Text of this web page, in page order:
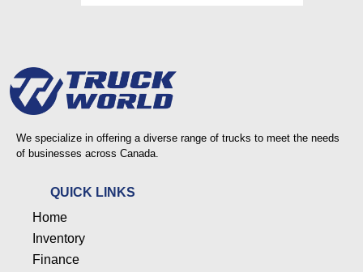
We specialize in offering a diverse range of trucks to meet the needs
of businesses across Canada.
QUICK LINKS
Home
Inventory
Finance